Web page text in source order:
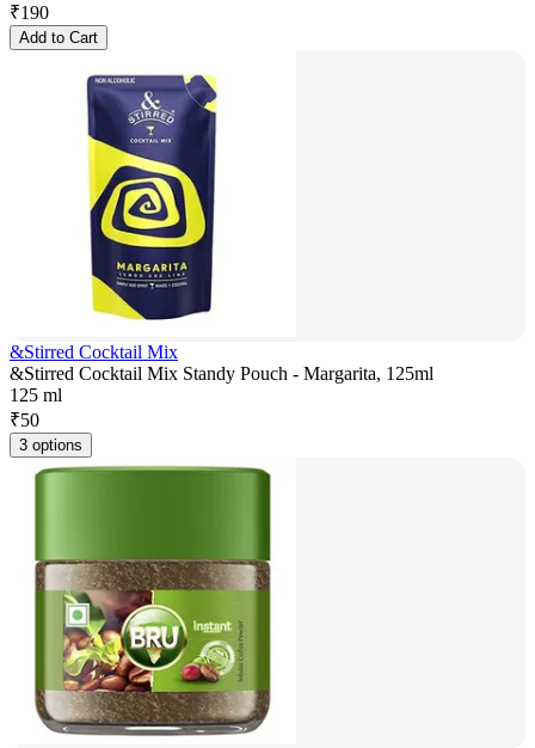
₹190
Add to Cart
&Stirred Cocktail Mix
&Stirred Cocktail Mix Standy Pouch - Margarita, 125ml
125 ml
₹50
3 options